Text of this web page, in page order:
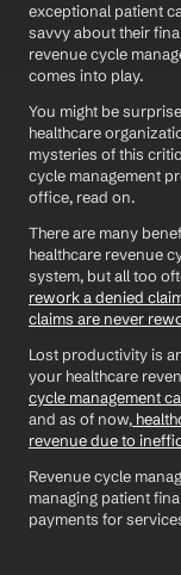
exceptional patient
savvy about their
revenue cycle
comes into play.
You might be
healthcare
mysteries of this
cycle management
office, read on.
There are many
healthcare revenue
system, but all too
rework a denied
claims are never
Lost productivity is
your healthcare
cycle management
and as of now,
revenue due to
Revenue cycle
managing patient
payments for